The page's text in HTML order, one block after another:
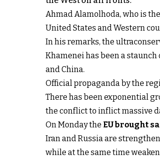
Ahmad Alamolhoda, who is
United States and Western
In his remarks, the
Khamenei has been a
and China.
Official propaganda by the
There has been exponential
the conflict to inflict massive
On Monday the EU brought
Iran and Russia are
while at the same time